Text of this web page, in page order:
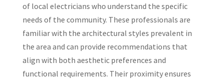
of local electricians who understand the specific
needs of the community. These professionals are
familiar with the architectural styles prevalent in
the area and can provide recommendations that
align with both aesthetic preferences and
functional requirements. Their proximity ensures